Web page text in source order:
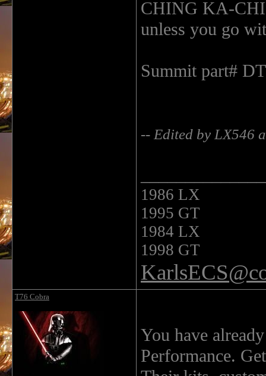
CHING KA-
unless you go
Summit part#
-- Edited by LX546
1986 LX
1995 GT
1984 LX
1998 GT
T76 Cobra
You have
Performance.